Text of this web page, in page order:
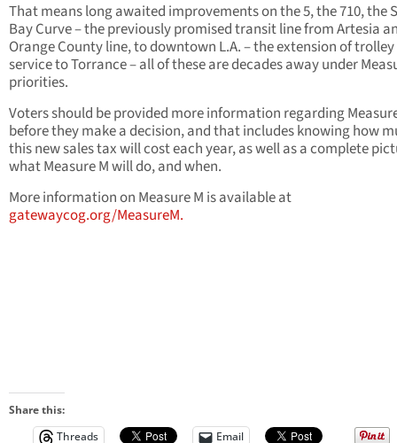
That means long awaited improvements on the 5, the 710, the
Bay Curve – the previously promised transit line from Artesia
Orange County line, to downtown L.A. – the extension of trolley
service to Torrance – all of these are decades away under
priorities.
Voters should be provided more information regarding
before they make a decision, and that includes knowing how
this new sales tax will cost each year, as well as a complete
what Measure M will do, and when.
More information on Measure M is available at
gatewaycog.org/MeasureM.
Share this:
Threads
Email